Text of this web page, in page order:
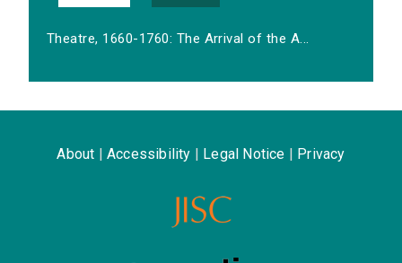
Theatre, 1660-1760: The Arrival of the A...
About Accessibility Legal Notice Privacy